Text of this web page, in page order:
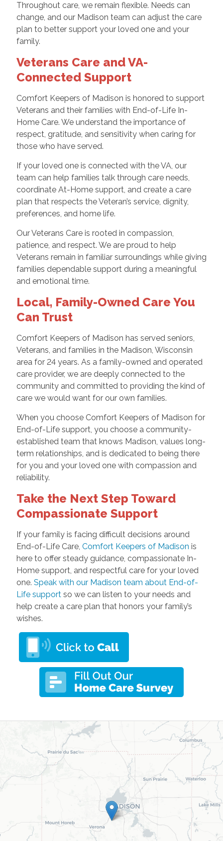
Throughout care, we remain flexible. Needs can
change, and our Madison team can adjust the care
plan to better support your loved one and your
family.
Veterans Care and VA-
Connected Support
Comfort Keepers of Madison is honored to support
Veterans and their families with End-of-Life In-
Home Care. We understand the importance of
respect, gratitude, and sensitivity when caring for
those who have served.
If your loved one is connected with the VA, our
team can help families talk through care needs,
coordinate At-Home support, and create a care
plan that respects the Veteran’s service, dignity,
preferences, and home life.
Our Veterans Care is rooted in compassion,
patience, and respect. We are proud to help
Veterans remain in familiar surroundings while giving
families dependable support during a meaningful
and emotional time.
Local, Family-Owned Care You
Can Trust
Comfort Keepers of Madison has served seniors,
Veterans, and families in the Madison, Wisconsin
area for 24 years. As a family-owned and operated
care provider, we are deeply connected to the
community and committed to providing the kind of
care we would want for our own families.
When you choose Comfort Keepers of Madison for
End-of-Life support, you choose a community-
established team that knows Madison, values long-
term relationships, and is dedicated to being there
for you and your loved one with compassion and
reliability.
Take the Next Step Toward
Compassionate Support
If your family is facing difficult decisions around
End-of-Life Care, Comfort Keepers of Madison is
here to offer steady guidance, compassionate In-
Home support, and respectful care for your loved
one. Speak with our Madison team about End-of-
Life supportso we can listen to your needs and
help create a care plan that honors your family’s
wishes.